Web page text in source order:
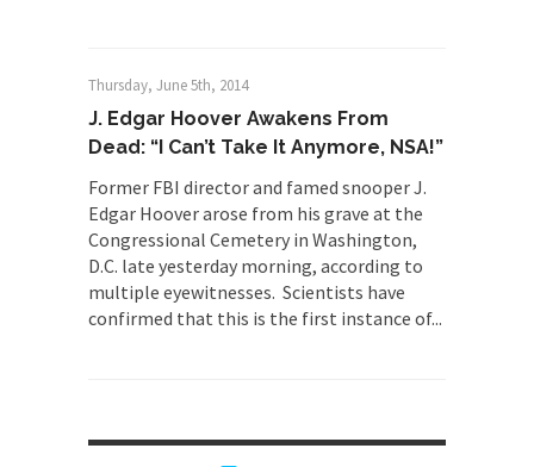
Thursday, June 5th, 2014
J. Edgar Hoover Awakens From
Dead: “I Can’t Take It Anymore, NSA!”
Former FBI director and famed snooper J.
Edgar Hoover arose from his grave at the
Congressional Cemetery in Washington,
D.C. late yesterday morning, according to
multiple eyewitnesses. Scientists have
confirmed that this is the first instance of...